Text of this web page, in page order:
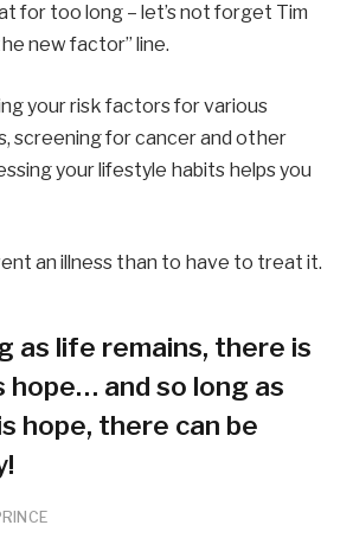
for too long – let’s not forget Tim
new factor” line.
your risk factors for various
screening for cancer and other
your lifestyle habits helps you
an illness than to have to treat it.
as life remains, there is
hope… and so long as
hope, there can be